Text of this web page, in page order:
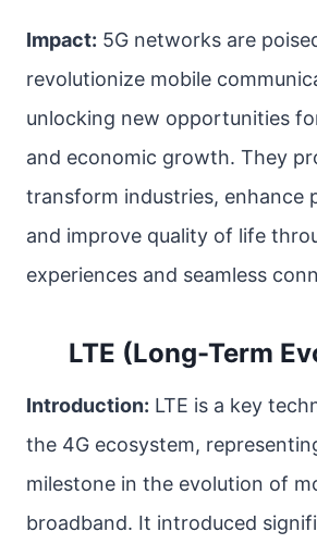
Impact: 5G networks are
revolutionize mobile
unlocking new opportunities
and economic growth. They
transform industries, enhance
and improve quality of life
experiences and seamless
LTE (Long-Term
Introduction: LTE is a key
the 4G ecosystem,
milestone in the evolution of
broadband. It introduced